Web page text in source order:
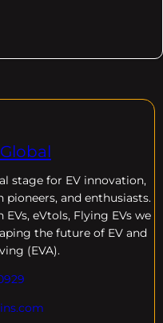
stage for EV innovation,
and enthusiasts.
eVtols, Flying EVs we
the future of EV and
(EVA).